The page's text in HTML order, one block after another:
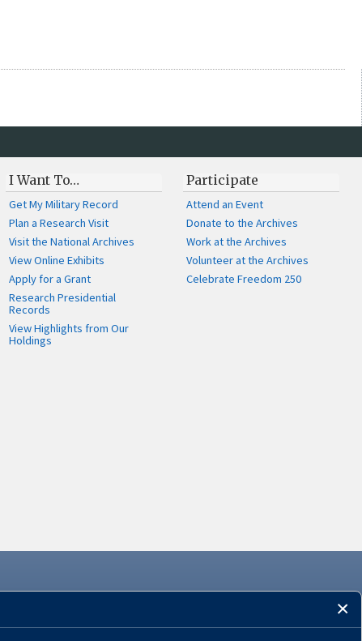
I Want To…
Get My Military Record
Plan a Research Visit
Visit the National Archives
View Online Exhibits
Apply for a Grant
Research Presidential
Records
View Highlights from Our
Holdings
Participate
Attend an Event
Donate to the Archives
Work at the Archives
Volunteer at the Archives
Celebrate Freedom 250